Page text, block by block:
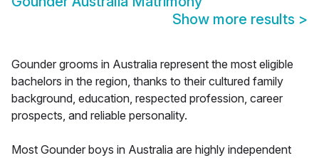
Show more results >
Gounder grooms in Australia represent the most eligible
bachelors in the region, thanks to their cultured family
background, education, respected profession, career
prospects, and reliable personality.
Most Gounder boys in Australia are highly independent